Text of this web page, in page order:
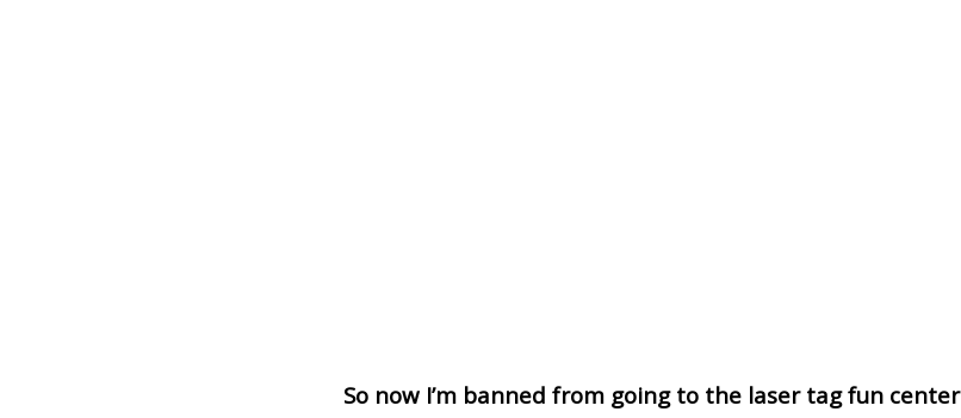
So now I’m banned from going to the laser tag fun center